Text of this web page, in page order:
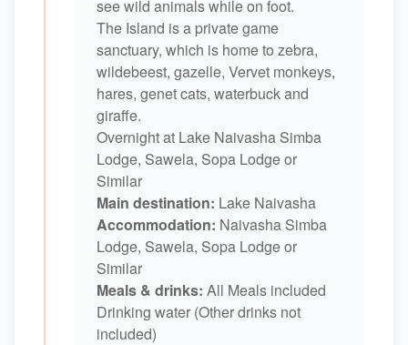
see wild animals while on foot.
The Island is a private game
sanctuary, which is home to zebra,
wildebeest, gazelle, Vervet monkeys,
hares, genet cats, waterbuck and
giraffe.
Overnight at Lake Naivasha Simba
Lodge, Sawela, Sopa Lodge or
Similar
Main destination: Lake Naivasha
Accommodation: Naivasha Simba
Lodge, Sawela, Sopa Lodge or
Similar
Meals & drinks: All Meals included
Drinking water (Other drinks not
included)